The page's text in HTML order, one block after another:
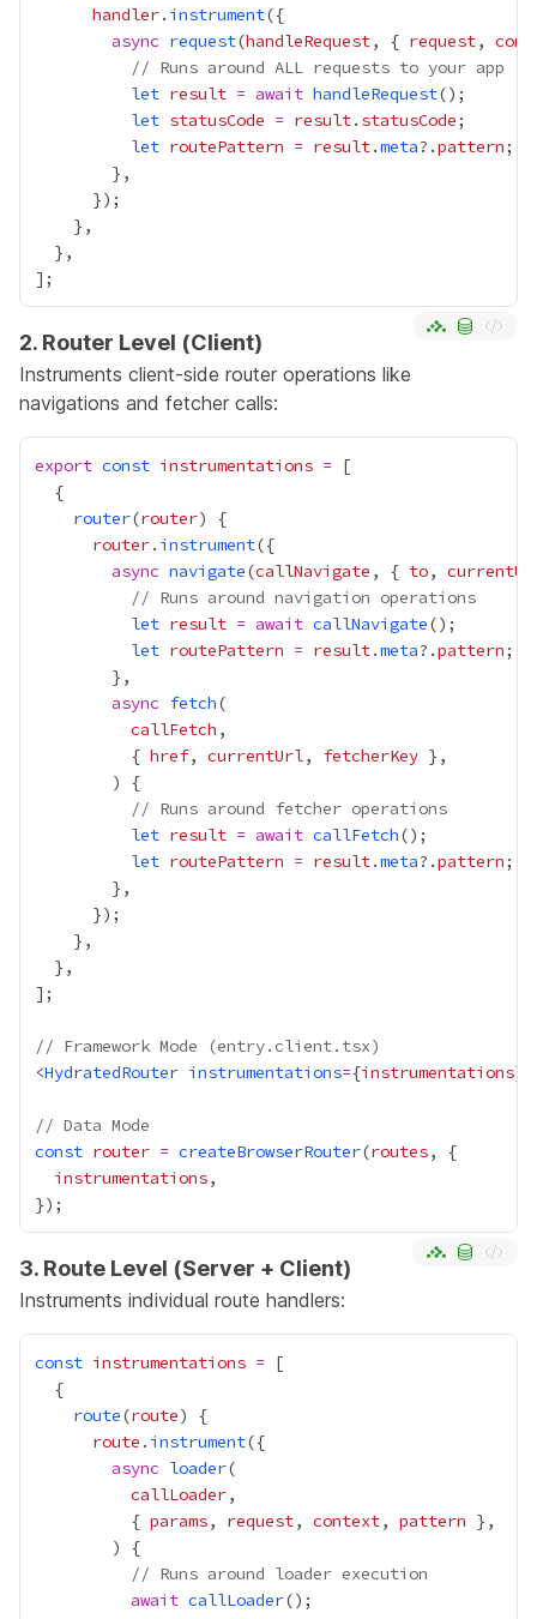
handler. instrument
async request(handleRequest, { request,
// Runs around ALL requests to your app
let result = await handleRequest
let statusCode = result. statusCode
let routePattern = result.meta?.pattern
2. Router Level (Client)
Instruments client-side router operations like
navigations and fetcher calls:
export const instrumentations =
router(router
router. instrument
async navigate(callNavigate , { to,
// Runs around navigation operations
let result = await callNavigate
let routePattern = result.meta?.pattern
async fetch
callFetch
          {
href, currentUrl, fetcherKey
// Runs around fetcher operations
let result = await callFetch
let routePattern = result.meta?.pattern
// Framework Mode (entry.client.tsx)
<HydratedRouter instrumentations={instrumentations}
// Data Mode
const router = createBrowserRouter(routes
instrumentations
3. Route Level (Server + Client)
Instruments individual route handlers:
const instrumentations =
route(route
route . instrument
async loader
callLoader
          {
params, request, context, pattern
// Runs around loader execution
await callLoader